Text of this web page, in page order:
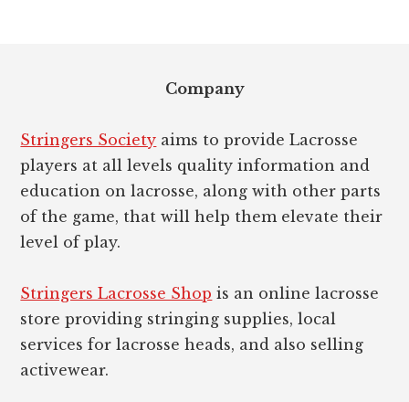
Company
Stringers Society aims to provide Lacrosse
players at all levels quality information and
education on lacrosse, along with other parts
of the game, that will help them elevate their
level of play.
Stringers Lacrosse Shop is an online lacrosse
store providing stringing supplies, local
services for lacrosse heads, and also selling
activewear.